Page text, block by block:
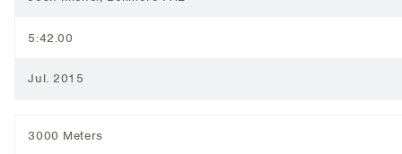
5:42.00
Jul. 2015
3000 Meters